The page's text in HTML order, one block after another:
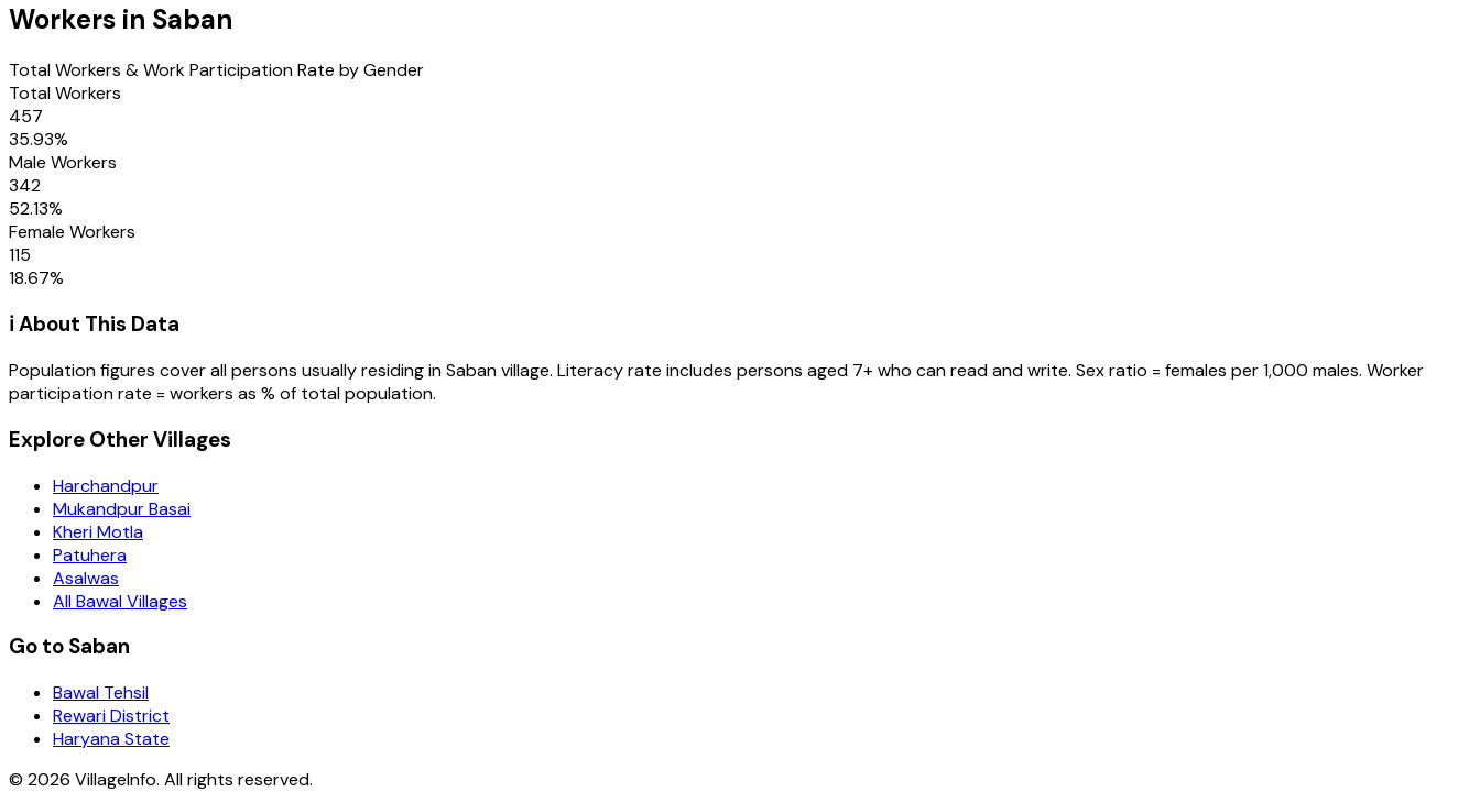
Workers in Saban
Total Workers & Work Participation Rate by Gender
Total Workers
457
35.93%
Male Workers
342
52.13%
Female Workers
115
18.67%
ℹ️ About This Data
Population figures cover all persons usually residing inSabanvillage. Literacy rate includes persons aged 7+ who can read and write. Sex ratio = females per 1,000 males. Worker
participation rate = workers as % of total population.
Explore Other Villages
Harchandpur
Mukandpur Basai
Kheri Motla
Patuhera
Asalwas
All Bawal Villages
Go to Saban
Bawal Tehsil
Rewari District
Haryana State
© 2026 VillageInfo. All rights reserved.